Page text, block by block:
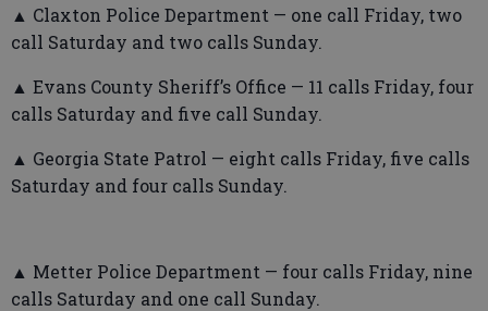
▲ Claxton Police Department — one call Friday, two
call Saturday and two calls Sunday.
▲ Evans County Sheriff’s Office — 11 calls Friday, four
calls Saturday and five call Sunday.
▲ Georgia State Patrol — eight calls Friday, five calls
Saturday and four calls Sunday.
▲ Metter Police Department — four calls Friday, nine
calls Saturday and one call Sunday.